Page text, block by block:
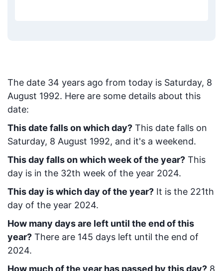
The date 34 years ago from today is Saturday, 8
August 1992. Here are some details about this
date:
This date falls on which day? This date falls on
Saturday, 8 August 1992, and it's a weekend.
This day falls on which week of the year? This
day is in the 32th week of the year 2024.
This day is which day of the year? It is the 221th
day of the year 2024.
How many days are left until the end of this
year? There are 145 days left until the end of
2024.
How much of the year has passed by this day? 8